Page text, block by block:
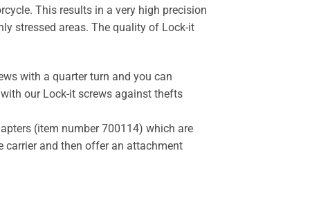
This results in a very high precision
stressed areas. The quality of Lock-it
with a quarter turn and you can
our Lock-it screws against thefts
(item number 700114) which are
carrier and then offer an attachment